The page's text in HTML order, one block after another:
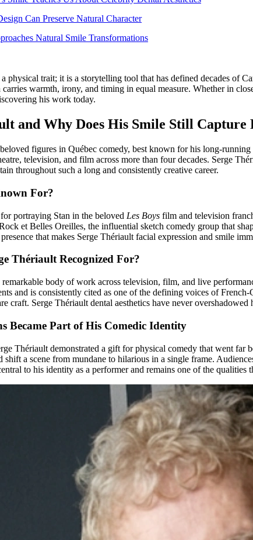
Can Preserve Natural Character
Natural Smile Transformations
physical trait; it is a storytelling tool that has defined decades of
warmth, irony, and timing in equal measure. Whether in
his work today.
and Why Does His Smile Still Capture
figures in Québec comedy, best known for his long-
television, and film across more than four decades. Serge
throughout such a long and consistently creative career.
For?
portraying Stan in the beloved Les Boys film and television
et Belles Oreilles, the influential sketch comedy group that
that makes Serge Thériault facial expression and smile
Thériault Recognized For?
body of work across television, film, and live
and is consistently cited as one of the defining voices of
craft. Serge Thériault dental aesthetics have never
Became Part of His Comedic Identity
Thériault demonstrated a gift for physical comedy that went
a scene from mundane to hilarious in a single frame.
to his identity as a performer and remains one of the